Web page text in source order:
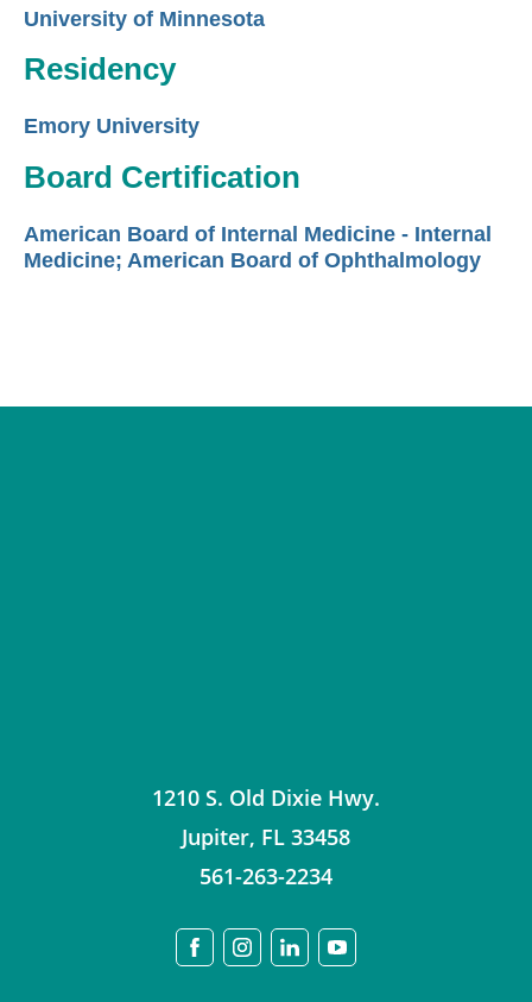
University of Minnesota
Residency
Emory University
Board Certification
American Board of Internal Medicine - Internal
Medicine; American Board of Ophthalmology
1210 S. Old Dixie Hwy.
Jupiter, FL 33458
561-263-2234